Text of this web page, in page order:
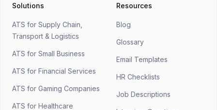
Solutions
ATS for Supply Chain,
Transport & Logistics
ATS for Small Business
ATS for Financial Services
ATS for Gaming Companies
ATS for Healthcare
Resources
Blog
Glossary
Email Templates
HR Checklists
Job Descriptions